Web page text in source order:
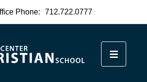
Phone: 712.722.0777